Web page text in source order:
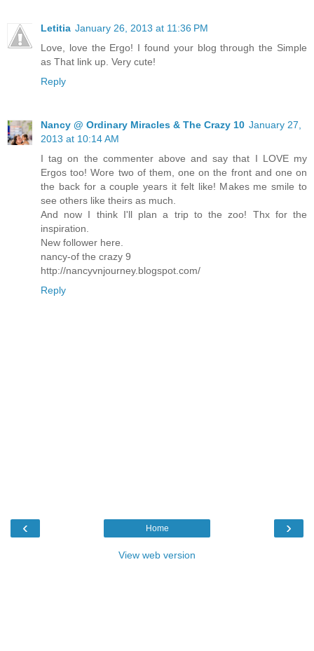
Letitia January 26, 2013 at 11:36 PM
Love, love the Ergo! I found your blog through the Simple
as That link up. Very cute!
Reply
Nancy @ Ordinary Miracles & The Crazy 10 January 27,
2013 at 10:14 AM
I tag on the commenter above and say that I LOVE my
Ergos too! Wore two of them, one on the front and one on
the back for a couple years it felt like! Makes me smile to
see others like theirs as much.
And now I think I'll plan a trip to the zoo! Thx for the
inspiration.
New follower here.
nancy-of the crazy 9
http://nancyvnjourney.blogspot.com/
Reply
‹ ›
Home
View web version